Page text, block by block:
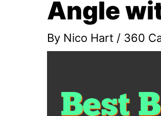
Angle
By Nico Hart / 360